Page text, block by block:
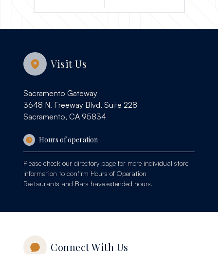
Visit Us
Sacramento Gateway
3648 N. Freeway Blvd, Suite 228
Sacramento, CA 95834
Hours of operation
Please check our directory page for more individual store
information to confirm Hours of Operation
Restaurants and Bars have extended hours.
Connect With Us